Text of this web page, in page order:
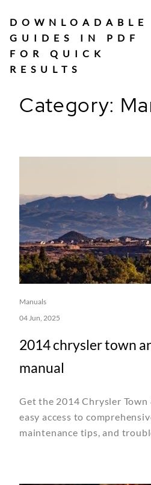
content
DOWNLOADABLE
GUIDES IN PDF
FOR QUICK
RESULTS
Category:
Manuals
04 Jun, 2025
2014 chrysler town
manual
Get the 2014 Chrysler
easy access to
maintenance tips, and